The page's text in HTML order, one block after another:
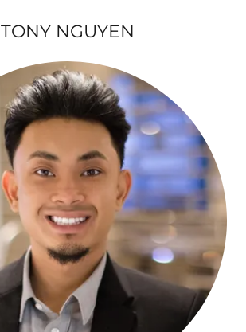
TONY NGUYEN